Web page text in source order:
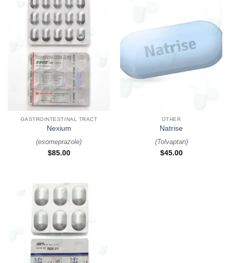
GASTROINTESTINAL TRACT
Nexium
(esomeprazole)
$85.00
OTHER
Natrise
(Tolvaptan)
$45.00